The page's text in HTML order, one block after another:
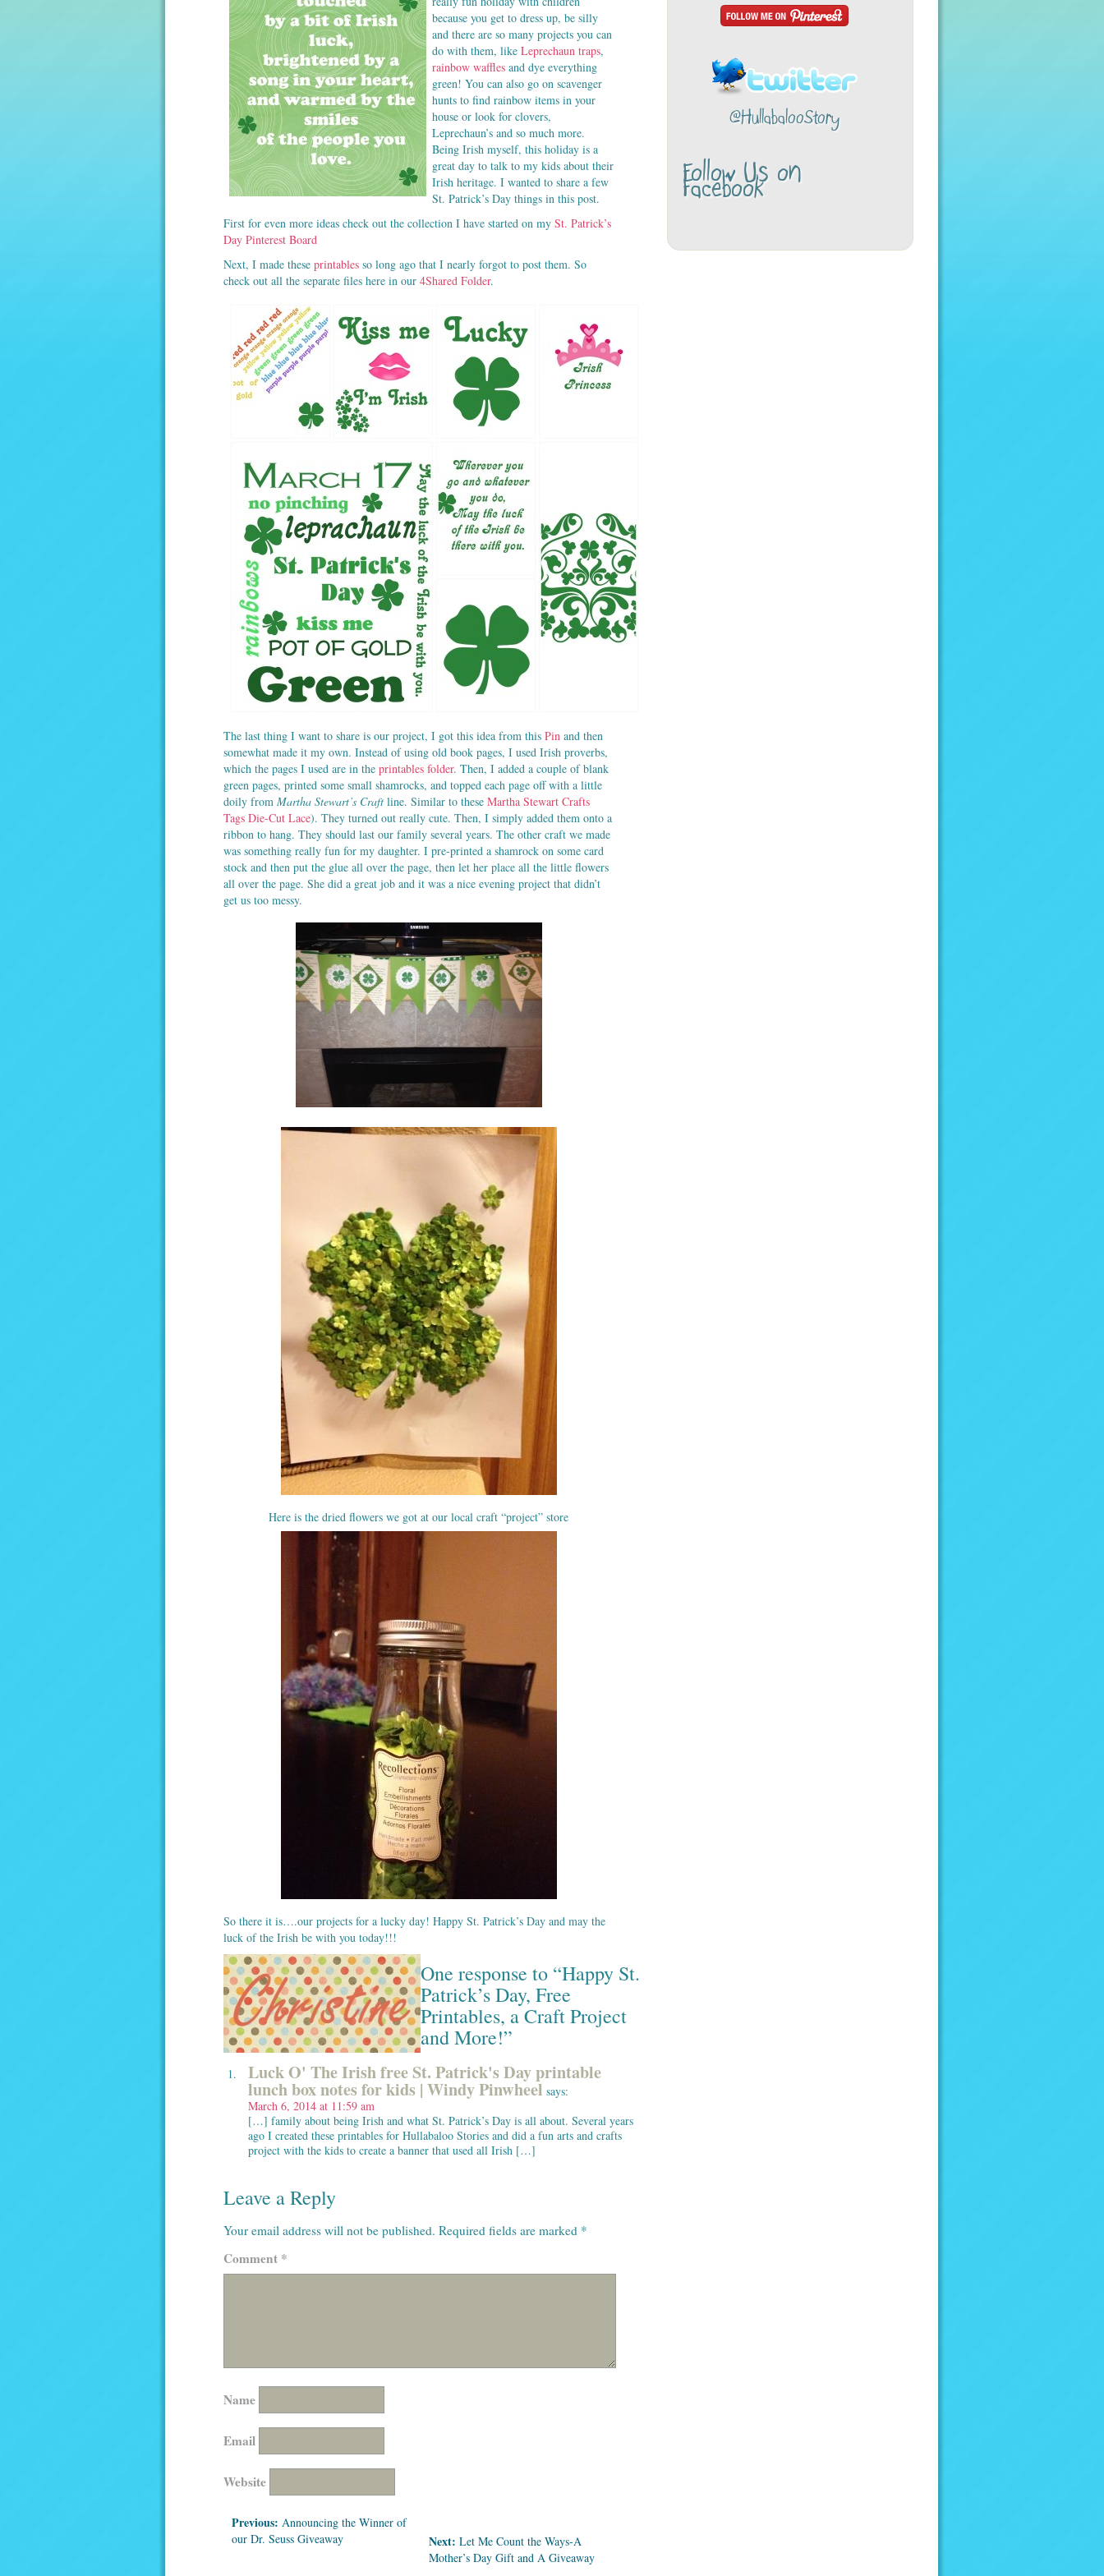
because you get to dress up, be silly
and there are so many projects you can
do with them, like Leprechaun traps,
rainbow waffles and dye everything
green! You can also go on scavenger
hunts to find rainbow items in your
house or look for clovers,
Leprechaun’s and so much more.
Being Irish myself, this holiday is a
great day to talk to my kids about their
Irish heritage. I wanted to share a few
St. Patrick’s Day things in this post.
First for even more ideas check out the collection I have started on my St. Patrick’s
Day Pinterest Board
Next, I made these printables so long ago that I nearly forgot to post them. So
check out all the separate files here in our 4Shared Folder.
The last thing I want to share is our project, I got this idea from this Pin and then
somewhat made it my own. Instead of using old book pages, I used Irish proverbs,
which the pages I used are in the printables folder. Then, I added a couple of blank
green pages, printed some small shamrocks, and topped each page off with a little
doily from Martha Stewart’s Craft line. Similar to these Martha Stewart Crafts
Tags Die-Cut Lace). They turned out really cute. Then, I simply added them onto a
ribbon to hang. They should last our family several years. The other craft we made
was something really fun for my daughter. I pre-printed a shamrock on some card
stock and then put the glue all over the page, then let her place all the little flowers
all over the page. She did a great job and it was a nice evening project that didn’t
get us too messy.
Here is the dried flowers we got at our local craft “project” store
So there it is….our projects for a lucky day! Happy St. Patrick’s Day and may the
luck of the Irish be with you today!!!
One response to “Happy St.
Patrick’s Day, Free
Printables, a Craft Project
and More!”
Luck O' The Irish free St. Patrick's Day printable
lunch box notes for kids | Windy Pinwheel says:
March 6, 2014 at 11:59 am
[…] family about being Irish and what St. Patrick’s Day is all about. Several years
ago I created these printables for Hullabaloo Stories and did a fun arts and crafts
project with the kids to create a banner that used all Irish […]
Leave a Reply
Your email address will not be published. Required fields are marked *
Comment *
Name
Email
Website
Previous: Announcing the Winner of
our Dr. Seuss Giveaway
Next: Let Me Count the Ways-A
Mother’s Day Gift and A Giveaway
@HullabalooStory
Follow Us on
Facebook